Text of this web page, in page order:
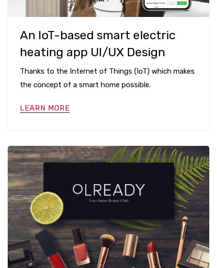
An IoT-based smart electric
heating app UI/UX Design
Thanks to the Internet of Things (IoT) which makes
the concept of a smart home possible.
LEARN MORE